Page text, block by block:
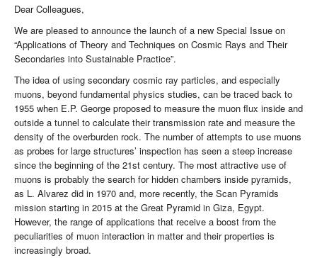
Dear Colleagues,
We are pleased to announce the launch of a new Special Issue on
“Applications of Theory and Techniques on Cosmic Rays and Their
Secondaries into Sustainable Practice”.
The idea of using secondary cosmic ray particles, and especially
muons, beyond fundamental physics studies, can be traced back to
1955 when E.P. George proposed to measure the muon flux inside and
outside a tunnel to calculate their transmission rate and measure the
density of the overburden rock. The number of attempts to use muons
as probes for large structures’ inspection has seen a steep increase
since the beginning of the 21st century. The most attractive use of
muons is probably the search for hidden chambers inside pyramids,
as L. Alvarez did in 1970 and, more recently, the Scan Pyramids
mission starting in 2015 at the Great Pyramid in Giza, Egypt.
However, the range of applications that receive a boost from the
peculiarities of muon interaction in matter and their properties is
increasingly broad.